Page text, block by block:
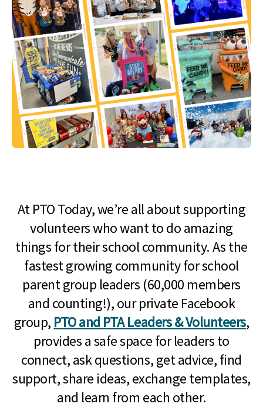
At PTO Today, we’re all about supporting
volunteers who want to do amazing
things for their school community. As the
fastest growing community for school
parent group leaders (60,000 members
and counting!), our private Facebook
group, PTO and PTA Leaders & Volunteers,
provides a safe space for leaders to
connect, ask questions, get advice, find
support, share ideas, exchange templates,
and learn from each other.